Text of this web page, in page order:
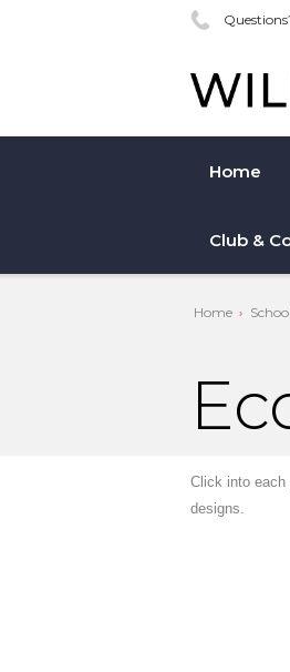
Home
Club &
Home
Click into each
designs.